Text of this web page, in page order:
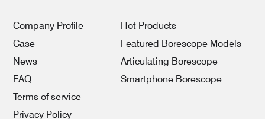
Company Profile
Case
News
FAQ
Terms of service
Privacy Policy
Hot Products
Featured Borescope Models
Articulating Borescope
Smartphone Borescope